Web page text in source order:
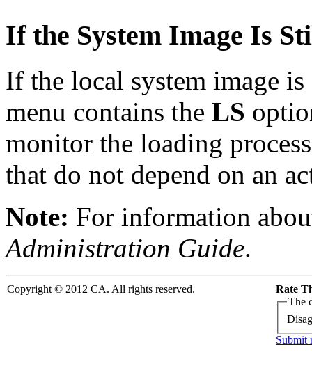
If the System Image Is
If the local system image
menu contains the LS
monitor the loading
that do not depend on an
Note: For information
Administration Guide.
Copyright © 2012 CA. All rights reserved.
Rate
The
Submit